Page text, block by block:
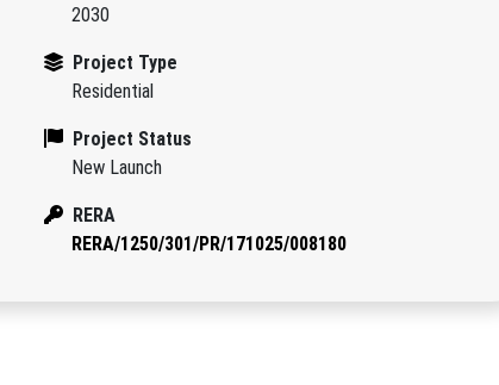
2030
Project Type
Residential
Project Status
New Launch
RERA
RERA/1250/301/PR/171025/008180